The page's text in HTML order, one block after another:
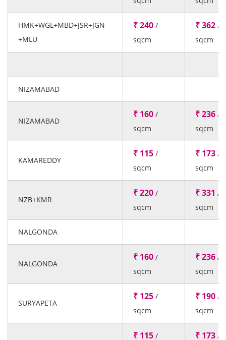
HMK+WGL+MBD+JSR+JGN
+MLU
₹ 240 /
sqcm
₹ 362 /
sqcm
NIZAMABAD
NIZAMABAD
₹ 160 /
sqcm
₹ 236 /
sqcm
KAMAREDDY
₹ 115 /
sqcm
₹ 173 /
sqcm
NZB+KMR
₹ 220 /
sqcm
₹ 331 /
sqcm
NALGONDA
NALGONDA
₹ 160 /
sqcm
₹ 236 /
sqcm
SURYAPETA
₹ 125 /
sqcm
₹ 190 /
sqcm
₹ 115 /
₹ 173 /